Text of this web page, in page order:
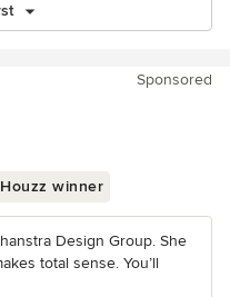
Sponsored
winner
Design Group. She
total sense. You’ll